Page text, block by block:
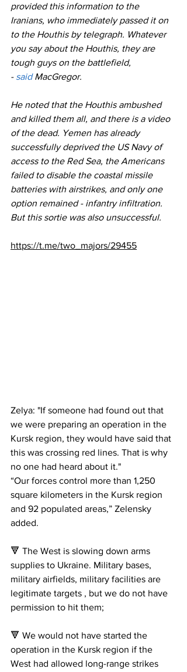
provided this information to the
Iranians, who immediately passed it on
to the Houthis by telegraph. Whatever
you say about the Houthis, they are
tough guys on the battlefield,
- said MacGregor.
He noted that the Houthis ambushed
and killed them all, and there is a video
of the dead. Yemen has already
successfully deprived the US Navy of
access to the Red Sea, the Americans
failed to disable the coastal missile
batteries with airstrikes, and only one
option remained - infantry infiltration.
But this sortie was also unsuccessful.
https://t.me/two_majors/29455
Zelya: "If someone had found out that
we were preparing an operation in the
Kursk region, they would have said that
this was crossing red lines. That is why
no one had heard about it."
“Our forces control more than 1,250
square kilometers in the Kursk region
and 92 populated areas,” Zelensky
added.
🔻 The West is slowing down arms
supplies to Ukraine. Military bases,
military airfields, military facilities are
legitimate targets , but we do not have
permission to hit them;
🔻 We would not have started the
operation in the Kursk region if the
West had allowed long-range strikes